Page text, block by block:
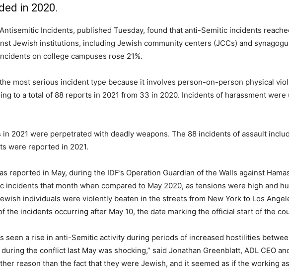
in 2020.
Antisemitic Incidents, published Tuesday, found that anti-Semitic incidents
Jewish institutions, including Jewish community centers (JCCs) and
on college campuses rose 21%.
most serious incident type because it involves person-on-person physical
to a total of 88 reports in 2021 from 33 in 2020. Incidents of harassment
in 2021 were perpetrated with deadly weapons. The 88 incidents of assault
were reported in 2021.
reported in May, during the IDF’s Operation Guardian of the Walls against
incidents that month when compared to May 2020, as tensions were high and
individuals were violently beaten in the streets from New York to Los
the incidents occurring after May 10, the date marking the official start of the
seen a rise in anti-Semitic activity during periods of increased hostilities
the conflict last May was shocking,” said Jonathan Greenblatt, ADL CEO
reason than the fact that they were Jewish, and it seemed as if the working